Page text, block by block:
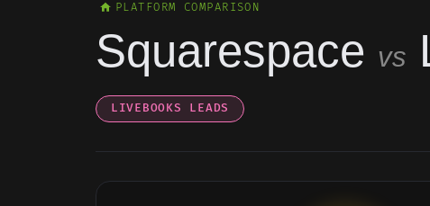
PLATFORM COMPARISON
Squarespace vs
LIVEBOOKS LEADS